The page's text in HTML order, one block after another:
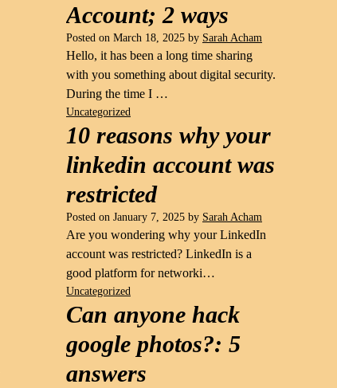
Account; 2 ways
Posted on March 18, 2025 by Sarah Acham
Hello, it has been a long time sharing
with you something about digital security.
During the time I …
Uncategorized
10 reasons why your
linkedin account was
restricted
Posted on January 7, 2025 by Sarah Acham
Are you wondering why your LinkedIn
account was restricted? LinkedIn is a
good platform for networki…
Uncategorized
Can anyone hack
google photos?: 5
answers